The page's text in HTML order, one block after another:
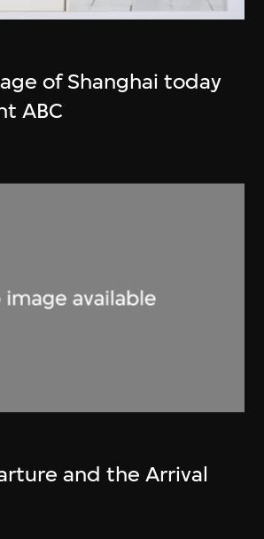
of Shanghai today
ABC
and the Arrival